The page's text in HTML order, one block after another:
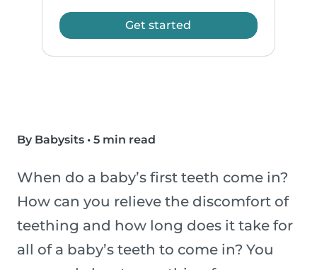
Get started
By Babysits • 5 min read
When do a baby’s first teeth come in?
How can you relieve the discomfort of
teething and how long does it take for
all of a baby’s teeth to come in? You